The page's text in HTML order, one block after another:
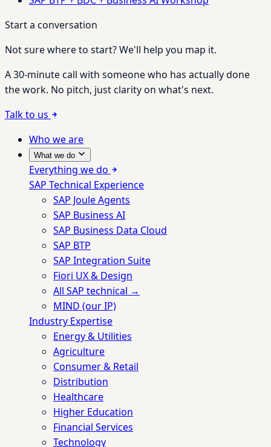
Start a conversation
Not sure where to start? We'll help you map it.
A 30-minute call with someone who has actually done
the work. No pitch, just clarity on what's next.
Talk to us
Who we are
What we do
Everything we do
SAP Technical Experience
SAP Joule Agents
SAP Business AI
SAP Business Data Cloud
SAP BTP
SAP Integration Suite
Fiori UX & Design
All SAP technical →
MIND (our IP)
Industry Expertise
Energy & Utilities
Agriculture
Consumer & Retail
Distribution
Healthcare
Higher Education
Financial Services
Technology